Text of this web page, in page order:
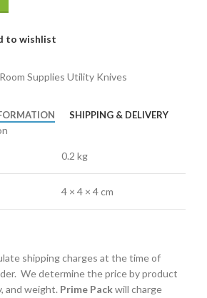
to wishlist
Supplies Utility Knives
SHIPPING & DELIVERY
0.2 kg
4 × 4 × 4 cm
shipping charges at the time of
We determine the price by product
and weight. Prime Packwill charge